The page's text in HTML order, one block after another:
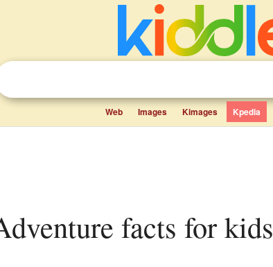
Web Images Kimages Kpedia
facts for kids